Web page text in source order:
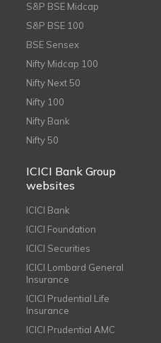
S&P BSE Midcap
S&P BSE 100
BSE Sensex
Nifty Midcap 100
Nifty Next 50
Nifty 100
Nifty Bank
Nifty 50
ICICI Bank Group
websites
ICICI Bank
ICICI Foundation
ICICI Securities
ICICI Lombard General
Insurance
ICICI Prudential Life
Insurance
ICICI Prudential AMC